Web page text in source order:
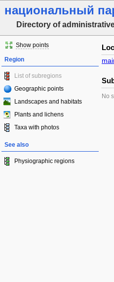
национальный
Directory of
Show points
Region
List of subregions
Geographic points
Landscapes and habitats
Plants and lichens
Taxa with photos
See also
Physiographic regions
No